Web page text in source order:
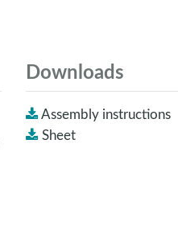
Downloads
Assembly instructions
Sheet